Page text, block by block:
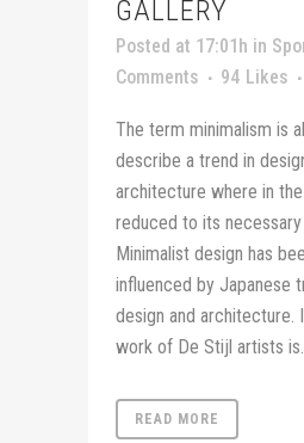
GALLERY
Posted at 17:01h in
Comments
94 Likes
The term minimalism is
describe a trend in
architecture where in
reduced to its necessary
Minimalist design has
influenced by Japanese
design and architecture.
work of De Stijl artists is...
READ MORE